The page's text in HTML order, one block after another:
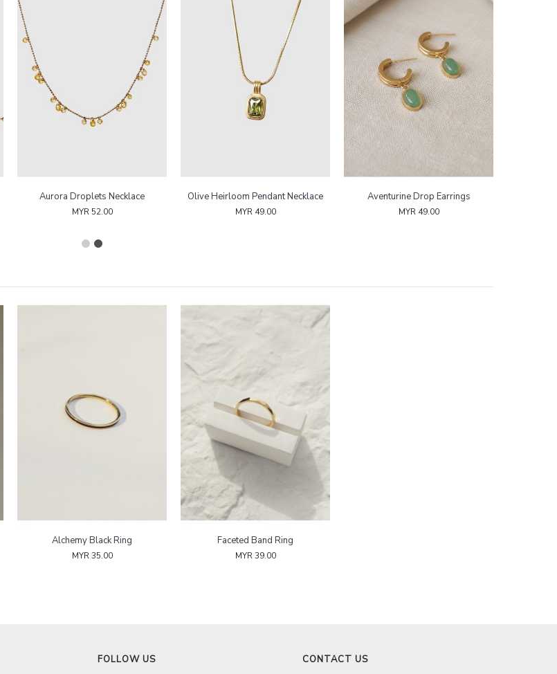
Aurora Droplets Necklace
MYR 52.00
Olive Heirloom Pendant Necklace
MYR 49.00
Aventurine Drop Earrings
MYR 49.00
Alchemy Black Ring
MYR 35.00
Faceted Band Ring
MYR 39.00
FOLLOW US CONTACT US